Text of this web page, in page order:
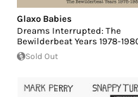
Glaxo Babies
Dreams Interrupted: The
Bewilderbeat Years 1978-
Sold Out